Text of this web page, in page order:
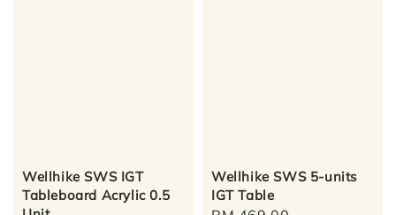
Wellhike SWS IGT
Tableboard Acrylic 0.5
Wellhike SWS 5-units
IGT Table